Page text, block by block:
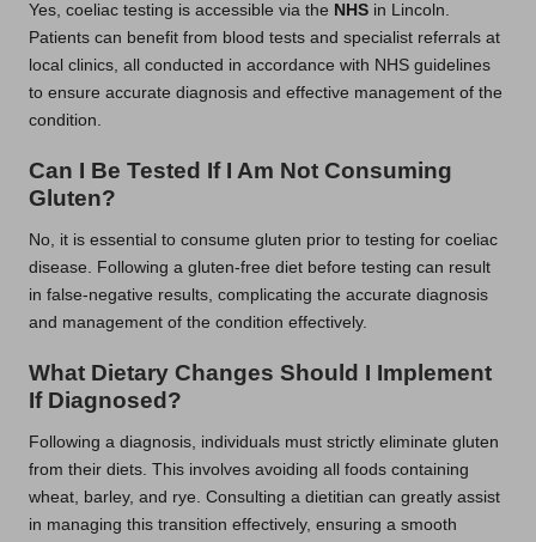
Yes, coeliac testing is accessible via the NHS in Lincoln.
Patients can benefit from blood tests and specialist referrals at
local clinics, all conducted in accordance with NHS guidelines
to ensure accurate diagnosis and effective management of the
condition.
Can I Be Tested If I Am Not Consuming
Gluten?
No, it is essential to consume gluten prior to testing for coeliac
disease. Following a gluten-free diet before testing can result
in false-negative results, complicating the accurate diagnosis
and management of the condition effectively.
What Dietary Changes Should I Implement
If Diagnosed?
Following a diagnosis, individuals must strictly eliminate gluten
from their diets. This involves avoiding all foods containing
wheat, barley, and rye. Consulting a dietitian can greatly assist
in managing this transition effectively, ensuring a smooth